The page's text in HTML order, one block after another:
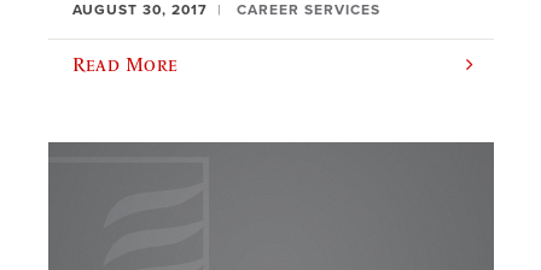
AUGUST 30, 2017 CAREER SERVICES
Read More